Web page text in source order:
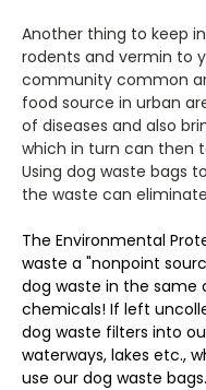
Another thing to keep
rodents and vermin to
community common
food source in urban
of diseases and also
which in turn can then
Using dog waste bags
the waste can
The Environmental
waste a "nonpoint
dog waste in the same
chemicals! If left
dog waste filters into
waterways, lakes etc.,
use our dog waste bags.